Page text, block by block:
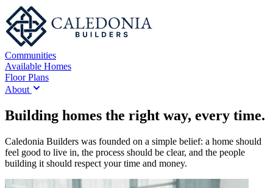
Communities
Available Homes
Floor Plans
About
Building homes the right way, every time.
Caledonia Builders was founded on a simple belief: a home should
feel good to live in, the process should be clear, and the people
building it should respect your time and money.